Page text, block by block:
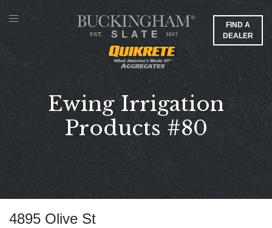
FIND A
DEALER
Ewing Irrigation
Products #80
4895 Olive St